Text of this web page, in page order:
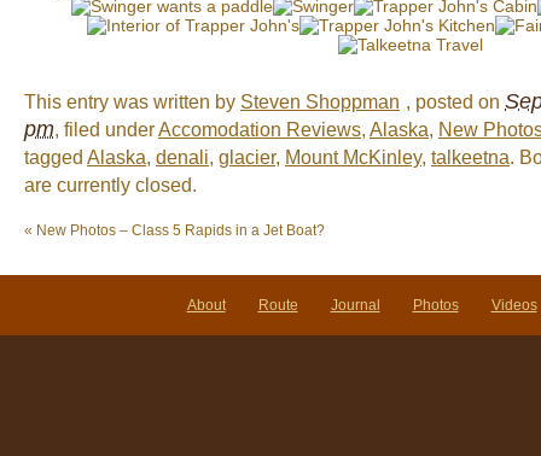
This entry was written by Steven Shoppman , posted on
pm, filed underAccomodation Reviews, Alaska, New
tagged Alaska, denali, glacier, Mount McKinley, talkeetna.
are currently closed.
« New Photos – Class 5 Rapids in a Jet Boat?
About Route Journal Photos Videos